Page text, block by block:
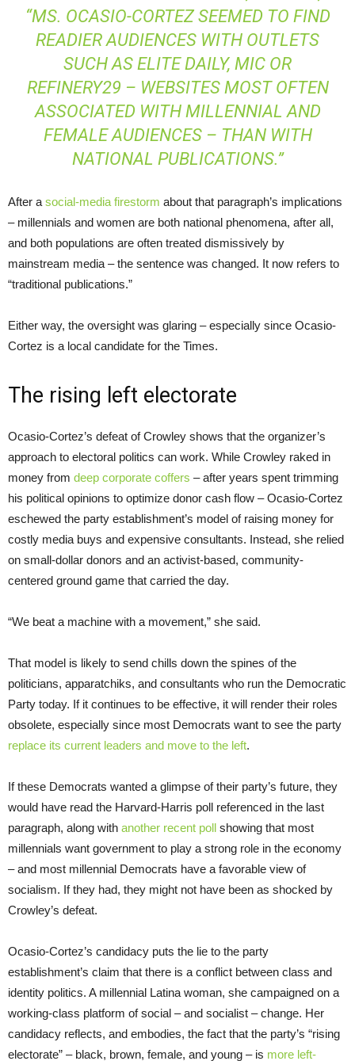
“MS. OCASIO-CORTEZ SEEMED TO FIND
READIER AUDIENCES WITH OUTLETS
SUCH AS ELITE DAILY, MIC OR
REFINERY29 – WEBSITES MOST OFTEN
ASSOCIATED WITH MILLENNIAL AND
FEMALE AUDIENCES – THAN WITH
NATIONAL PUBLICATIONS.”
After a social-media firestorm about that paragraph’s implications
– millennials and women are both national phenomena, after all,
and both populations are often treated dismissively by
mainstream media – the sentence was changed. It now refers to
“traditional publications.”
Either way, the oversight was glaring – especially since Ocasio-
Cortez is a local candidate for the Times.
The rising left electorate
Ocasio-Cortez’s defeat of Crowley shows that the organizer’s
approach to electoral politics can work. While Crowley raked in
money from deep corporate coffers – after years spent trimming
his political opinions to optimize donor cash flow – Ocasio-Cortez
eschewed the party establishment’s model of raising money for
costly media buys and expensive consultants. Instead, she relied
on small-dollar donors and an activist-based, community-
centered ground game that carried the day.
“We beat a machine with a movement,” she said.
That model is likely to send chills down the spines of the
politicians, apparatchiks, and consultants who run the Democratic
Party today. If it continues to be effective, it will render their roles
obsolete, especially since most Democrats want to see the party
replace its current leaders and move to the left.
If these Democrats wanted a glimpse of their party’s future, they
would have read the Harvard-Harris poll referenced in the last
paragraph, along with another recent poll showing that most
millennials want government to play a strong role in the economy
– and most millennial Democrats have a favorable view of
socialism. If they had, they might not have been as shocked by
Crowley’s defeat.
Ocasio-Cortez’s candidacy puts the lie to the party
establishment’s claim that there is a conflict between class and
identity politics. A millennial Latina woman, she campaigned on a
working-class platform of social – and socialist – change. Her
candidacy reflects, and embodies, the fact that the party’s “rising
electorate” – black, brown, female, and young – is more left-